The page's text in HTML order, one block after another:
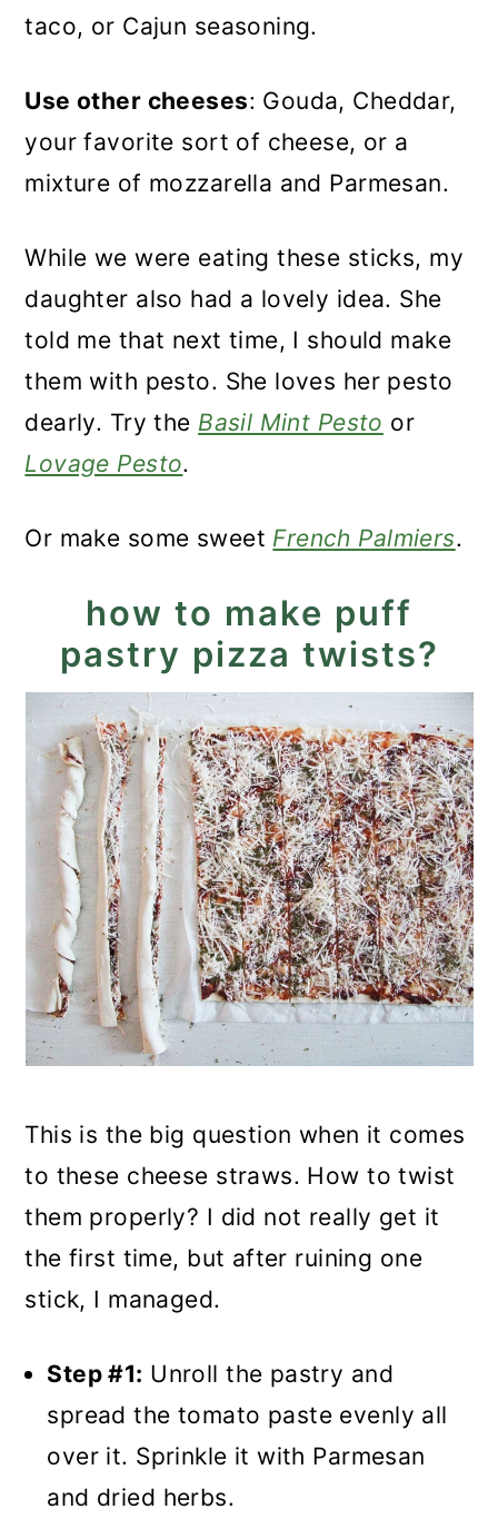
taco, or Cajun seasoning.
Use other cheeses: Gouda, Cheddar,
your favorite sort of cheese, or a
mixture of mozzarella and Parmesan.
While we were eating these sticks, my
daughter also had a lovely idea. She
told me that next time, I should make
them with pesto. She loves her pesto
dearly. Try the Basil Mint Pesto or
Lovage Pesto.
Or make some sweet French Palmiers.
how to make puff
pastry pizza twists?
This is the big question when it comes
to these cheese straws. How to twist
them properly? I did not really get it
the first time, but after ruining one
stick, I managed.
Step #1: Unroll the pastry and
spread the tomato paste evenly all
over it. Sprinkle it with Parmesan
and dried herbs.